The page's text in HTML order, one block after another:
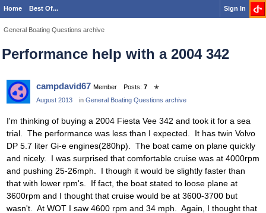
Home Best Of... Sign In
General Boating Questions archive
Performance help with a 2004 342
campdavid67 Member Posts: 7
✭
August 2013
in General Boating Questions archive
I'm thinking of buying a 2004 Fiesta Vee 342 and took it for a sea
trial. The performance was less than I expected. It has twin Volvo
DP 5.7 liter Gi-e engines(280hp). The boat came on plane quickly
and nicely. I was surprised that comfortable cruise was at 4000rpm
and pushing 25-26mph. I though it would be slightly faster than
that with lower rpm's. If fact, the boat stated to loose plane at
3600rpm and I thought that cruise would be at 3600-3700 but
wasn't. At WOT I saw 4600 rpm and 34 mph. Again, I thought that